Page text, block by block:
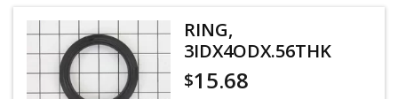
RING,
3IDX4ODX.56THK
$15.68